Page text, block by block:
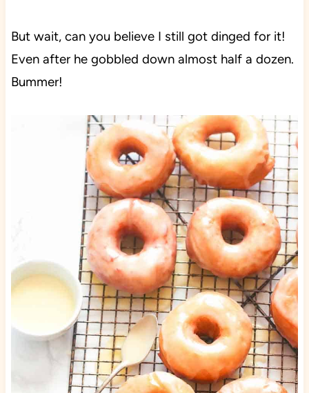
But wait, can you believe I still got dinged for it!
Even after he gobbled down almost half a dozen.
Bummer!